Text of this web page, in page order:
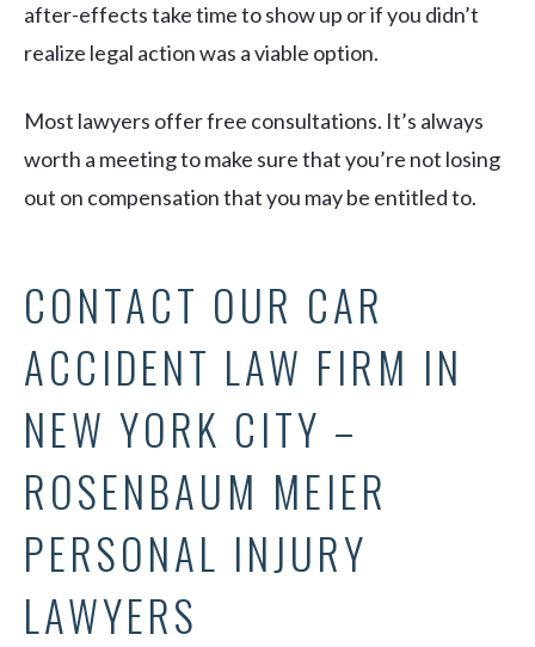
after-effects take time to show up or if you didn’t
realize legal action was a viable option.
Most lawyers offer free consultations. It’s always
worth a meeting to make sure that you’re not losing
out on compensation that you may be entitled to.
CONTACT OUR CAR
ACCIDENT LAW FIRM IN
NEW YORK CITY –
ROSENBAUM MEIER
PERSONAL INJURY
LAWYERS